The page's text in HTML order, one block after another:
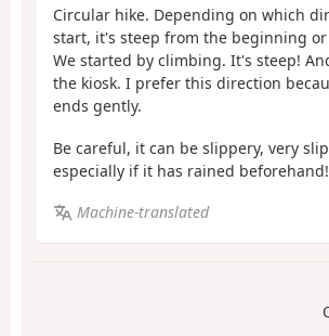
Circular hike. Depending on which
start, it's steep from the beginning
We started by climbing. It's steep!
the kiosk. I prefer this direction
ends gently.
Be careful, it can be slippery, very
especially if it has rained
Machine-translated